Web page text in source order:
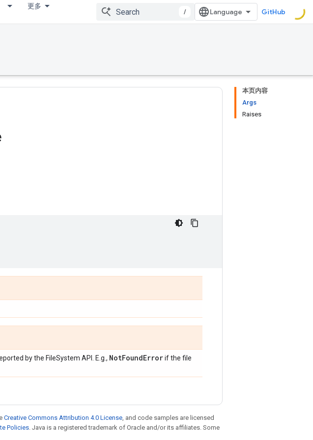
更多
/ GitHub
本页内容
Args
Raises
by the FileSystem API. E.g., NotFoundErrorif the file
Creative Commons Attribution 4.0 License, and code samples are licensed
Policies. Java is a registered trademark of Oracle and/or its affiliates. Some